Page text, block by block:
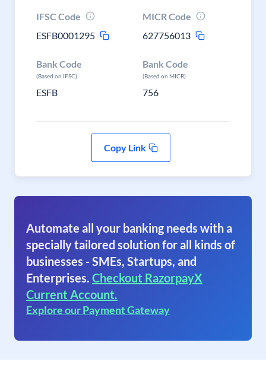
IFSC Code
ESFB0001295
MICR Code
627756013
Bank Code
(Based on IFSC)
ESFB
Bank Code
(Based on MICR)
756
Copy Link
Automate all your banking needs with a
specially tailored solution for all kinds of
businesses - SMEs, Startups, and
Enterprises. Checkout RazorpayX
Current Account.
Explore our Payment Gateway